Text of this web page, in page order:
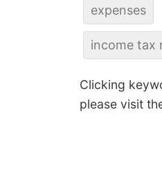
expenses
income tax
Clicking
please visit